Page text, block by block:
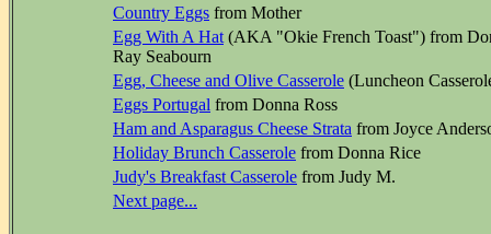
Country Eggs from Mother
Egg With A Hat (AKA "Okie French Toast") from
Ray Seabourn
Egg, Cheese and Olive Casserole (Luncheon
Eggs Portugal from Donna Ross
Ham and Asparagus Cheese Strata from Joyce
Holiday Brunch Casserole from Donna Rice
Judy's Breakfast Casserole from Judy M.
Next page...